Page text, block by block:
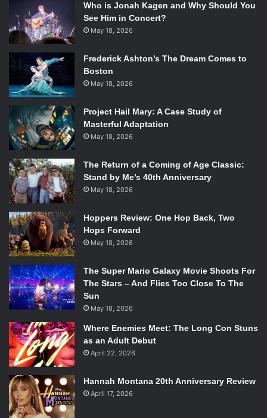
Who is Jonah Kagen and Why Should You
See Him in Concert?
May 18, 2026
Frederick Ashton’s The Dream Comes to
Boston
May 18, 2026
Project Hail Mary: A Case Study of
Masterful Adaptation
May 18, 2026
The Return of a Coming of Age Classic:
Stand by Me’s 40th Anniversary
May 18, 2026
Hoppers Review: One Hop Back, Two
Hops Forward
May 18, 2026
The Super Mario Galaxy Movie Shoots For
The Stars – And Flies Too Close To The
Sun
May 18, 2026
Where Enemies Meet: The Long Con Stuns
as an Adult Debut
April 22, 2026
Hannah Montana 20th Anniversary Review
April 17, 2026